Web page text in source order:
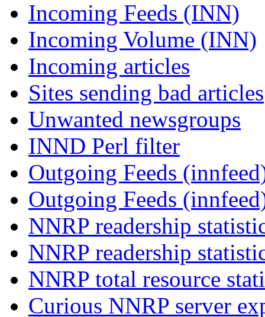
Incoming Feeds (INN)
Incoming Volume (INN)
Incoming articles
Sites sending bad articles
Unwanted newsgroups
INND Perl filter
Outgoing Feeds
Outgoing Feeds
NNRP readership
NNRP readership
NNRP total resource
Curious NNRP server